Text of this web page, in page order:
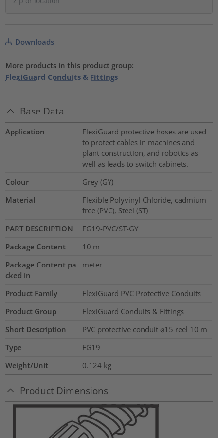
Downloads
More products in this product group:
FlexiGuard Conduits & Fittings
Base Data
Application
FlexiGuard protective hoses are used
to protect cables in machines and
plant construction, and robotics as
well as leads to switch cabinets.
Colour
Grey (GY)
Material
Flexible Polyvinyl Chloride, cadmium
free (PVC), Steel (ST)
PART DESCRIPTION
FG19-PVC/ST-GY
Package Content
10 m
Package Content pa
cked in
meter
Product Family
FlexiGuard PVC Protective Conduits
Product Group
FlexiGuard Conduits & Fittings
Short Description
PVC protective conduit ⌀15 reel 10 m
Type
FG19
Weight/Unit
0.124 kg
Product Dimensions